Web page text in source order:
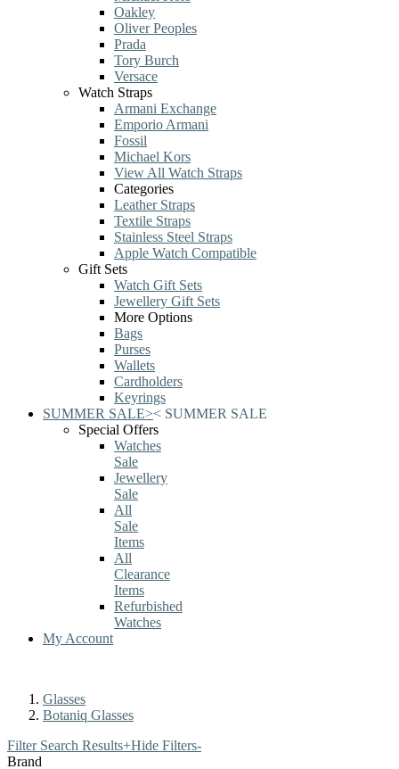
Oakley
Oliver Peoples
Prada
Tory Burch
Versace
Watch Straps
Armani Exchange
Emporio Armani
Fossil
Michael Kors
View All Watch Straps
Categories
Leather Straps
Textile Straps
Stainless Steel Straps
Apple Watch Compatible
Gift Sets
Watch Gift Sets
Jewellery Gift Sets
More Options
Bags
Purses
Wallets
Cardholders
Keyrings
SUMMER SALE>< SUMMER SALE
Special Offers
Watches
Sale
Jewellery
Sale
All
Sale
Items
All
Clearance
Items
Refurbished
Watches
My Account
Glasses
Botaniq Glasses
Filter Search Results+Hide Filters-
Brand